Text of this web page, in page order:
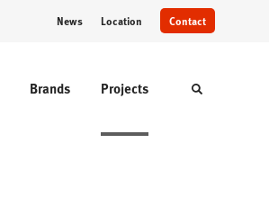
News Location Contact
Brands Projects Toggle